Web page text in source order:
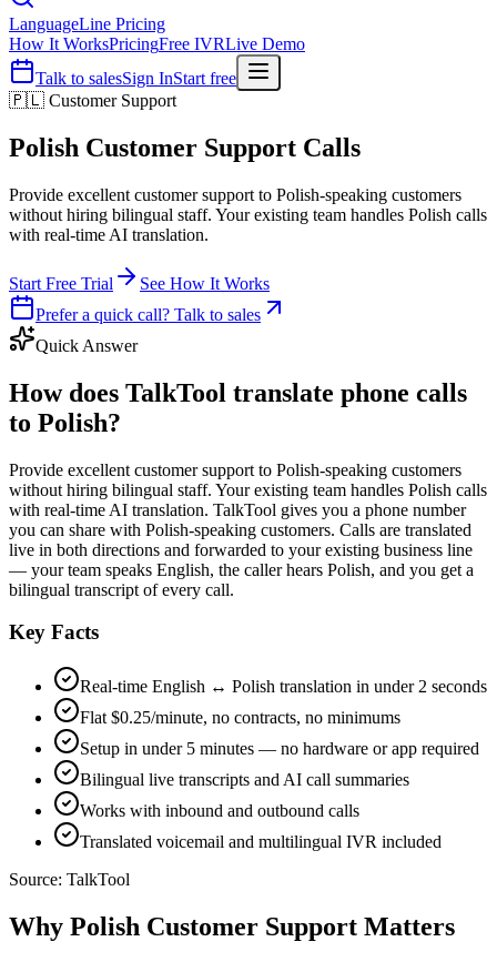
LanguageLine Pricing
How It WorksPricingFree IVRLive Demo
Talk to salesSign InStart free
🇵🇱 Customer Support
Polish Customer Support Calls
Provide excellent customer support to Polish-speaking customers
without hiring bilingual staff. Your existing team handles Polish calls
with real-time AI translation.
Start Free Trial
See How It Works
Prefer a quick call? Talk to sales
Quick Answer
How does TalkTool translate phone calls
to Polish?
Provide excellent customer support to Polish-speaking customers
without hiring bilingual staff. Your existing team handles Polish calls
with real-time AI translation. TalkTool gives you a phone number
you can share with Polish-speaking customers. Calls are translated
live in both directions and forwarded to your existing business line
— your team speaks English, the caller hears Polish, and you get a
bilingual transcript of every call.
Key Facts
Real-time English ↔ Polish translation in under 2 seconds
Flat $0.25/minute, no contracts, no minimums
Setup in under 5 minutes — no hardware or app required
Bilingual live transcripts and AI call summaries
Works with inbound and outbound calls
Translated voicemail and multilingual IVR included
Source: TalkTool
Why Polish Customer Support Matters